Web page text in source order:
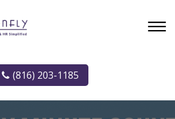
(816) 203-1185